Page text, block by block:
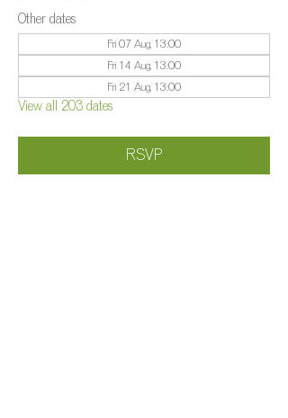
Other dates
Fri 07 Aug, 13:00
Fri 14 Aug, 13:00
Fri 21 Aug, 13:00
View all 203 dates
RSVP